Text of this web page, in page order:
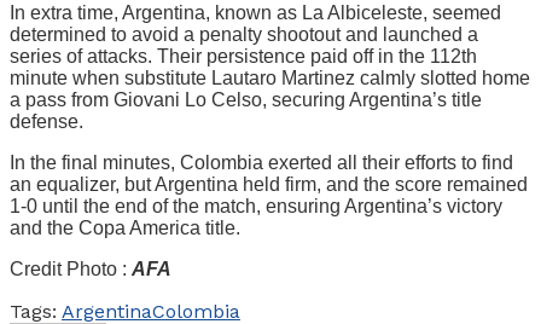
In extra time, Argentina, known as La Albiceleste, seemed
determined to avoid a penalty shootout and launched a
series of attacks. Their persistence paid off in the 112th
minute when substitute Lautaro Martinez calmly slotted home
a pass from Giovani Lo Celso, securing Argentina’s title
defense.
In the final minutes, Colombia exerted all their efforts to find
an equalizer, but Argentina held firm, and the score remained
1-0 until the end of the match, ensuring Argentina’s victory
and the Copa America title.
Credit Photo : AFA
Tags: ArgentinaColombia